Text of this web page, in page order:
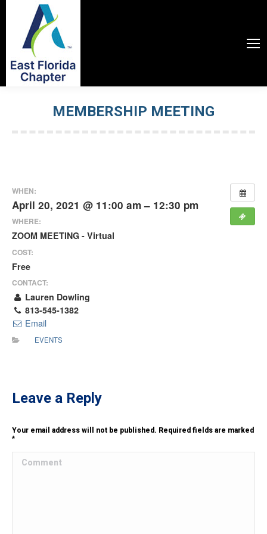
MEMBERSHIP MEETING
WHEN:
April 20, 2021 @ 11:00 am – 12:30 pm
WHERE:
ZOOM MEETING - Virtual
COST:
Free
CONTACT:
Lauren Dowling
813-545-1382
Email
EVENTS
Leave a Reply
Your email address will not be published. Required fields are marked
*
Comment